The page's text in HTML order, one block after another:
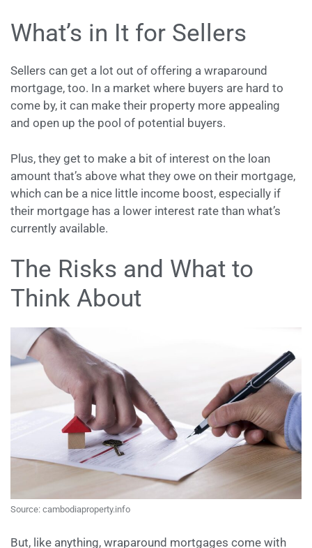
What’s in It for Sellers
Sellers can get a lot out of offering a wraparound
mortgage, too. In a market where buyers are hard to
come by, it can make their property more appealing
and open up the pool of potential buyers.
Plus, they get to make a bit of interest on the loan
amount that’s above what they owe on their mortgage,
which can be a nice little income boost, especially if
their mortgage has a lower interest rate than what’s
currently available.
The Risks and What to
Think About
Source: cambodiaproperty.info
But, like anything, wraparound mortgages come with